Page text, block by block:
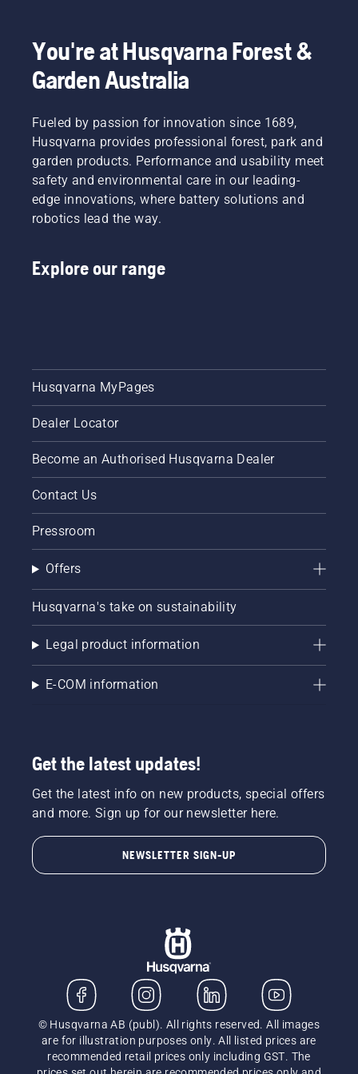
You're at Husqvarna Forest &
Garden Australia
Fueled by passion for innovation since 1689,
Husqvarna provides professional forest, park and
garden products. Performance and usability meet
safety and environmental care in our leading-
edge innovations, where battery solutions and
robotics lead the way.
Explore our range
Husqvarna MyPages
Dealer Locator
Become an Authorised Husqvarna Dealer
Contact Us
Pressroom
Offers
Husqvarna's take on sustainability
Legal product information
E-COM information
Get the latest updates!
Get the latest info on new products, special offers
and more. Sign up for our newsletter here.
NEWSLETTER SIGN-UP
© Husqvarna AB (publ). All rights reserved. All images
are for illustration purposes only. All listed prices are
recommended retail prices only including GST. The